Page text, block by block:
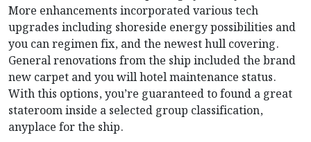
More enhancements incorporated various tech
upgrades including shoreside energy possibilities and
you can regimen fix, and the newest hull covering.
General renovations from the ship included the brand
new carpet and you will hotel maintenance status.
With this options, you’re guaranteed to found a great
stateroom inside a selected group classification,
anyplace for the ship.